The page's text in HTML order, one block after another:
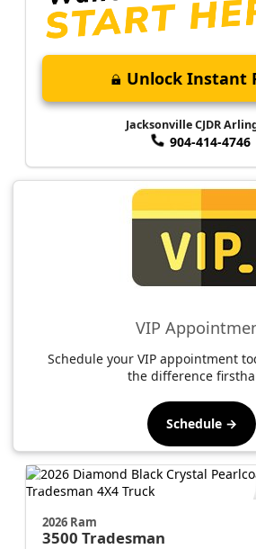
Unlock Instant
Jacksonville CJDR
904-414-4746
VIP
Schedule your VIP appointment
the difference
Schedule →
2026 Ram
3500 Tradesman